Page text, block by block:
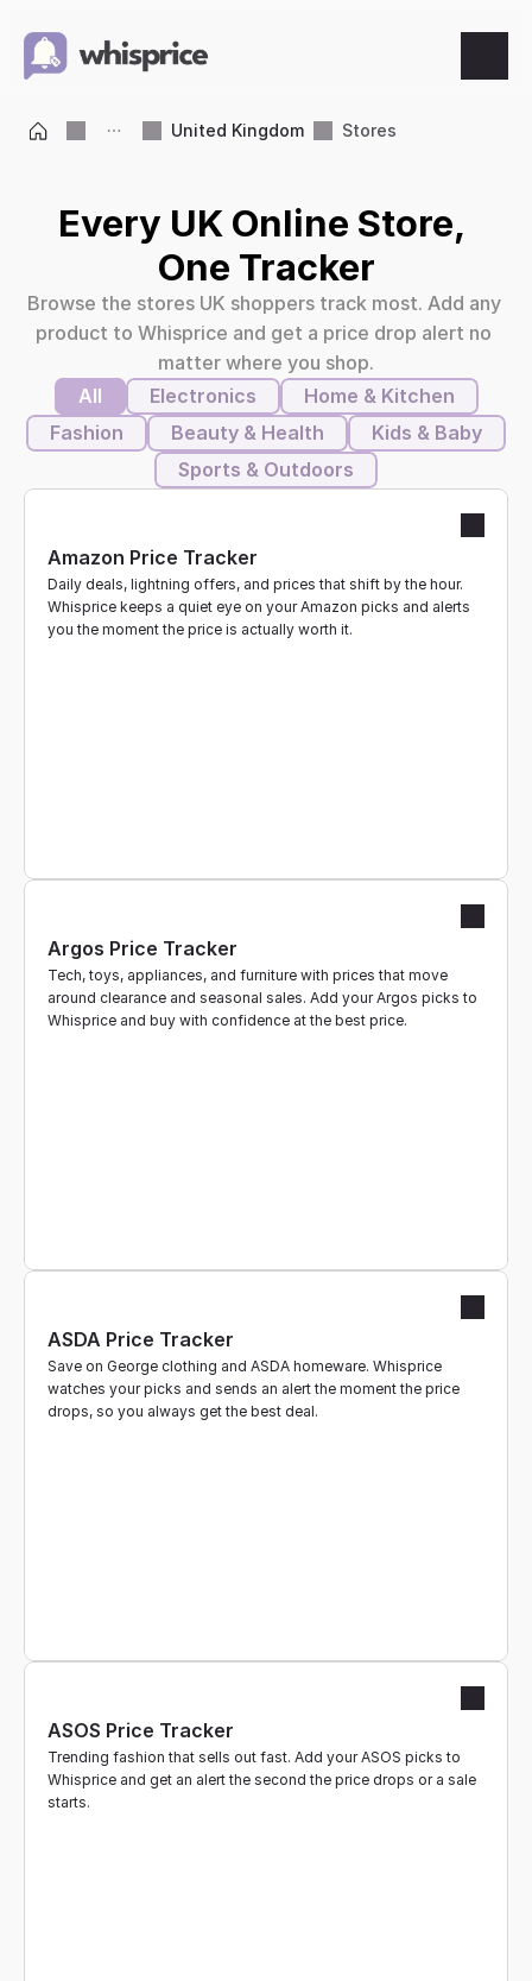
Resources
Blog
Business
Features
Price Alerts
Get Started
United Kingdom Stores
Every UK Online Store,
One Tracker
Browse the stores UK shoppers track most. Add any
product to Whisprice and get a price drop alert no
matter where you shop.
All
Electronics
Home & Kitchen
Fashion
Beauty & Health
Kids & Baby
Sports & Outdoors
Amazon Price Tracker
Daily deals, lightning offers, and prices that shift by the hour.
Whisprice keeps a quiet eye on your Amazon picks and alerts
you the moment the price is actually worth it.
Argos Price Tracker
Tech, toys, appliances, and furniture with prices that move
around clearance and seasonal sales. Add your Argos picks to
Whisprice and buy with confidence at the best price.
ASDA Price Tracker
Save on George clothing and ASDA homeware. Whisprice
watches your picks and sends an alert the moment the price
drops, so you always get the best deal.
ASOS Price Tracker
Trending fashion that sells out fast. Add your ASOS picks to
Whisprice and get an alert the second the price drops or a sale
starts.